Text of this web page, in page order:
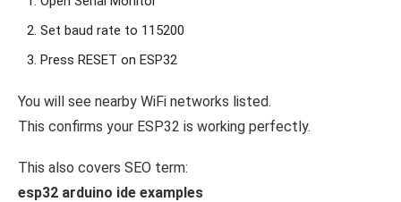
Set baud rate to 115200
Press RESET on ESP32
You will see nearby WiFi networks listed.
This confirms your ESP32 is working perfectly.
This also covers SEO term:
esp32 arduino ide examples